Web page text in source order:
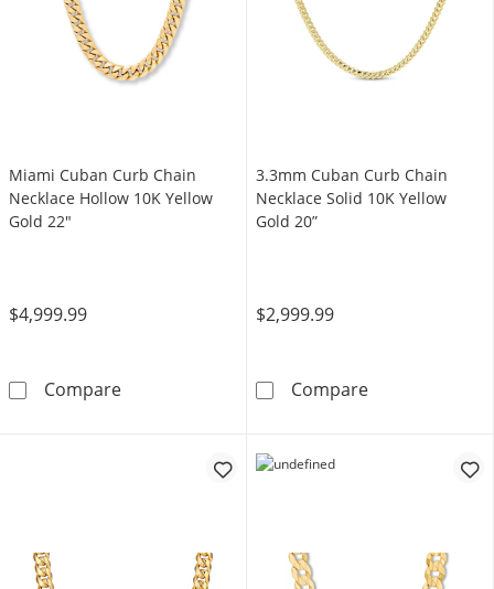
Miami Cuban Curb Chain
Necklace Hollow 10K Yellow
Gold 22"
$4,999.99
CompareMiami Cuban Curb Chain Necklace Hollow
3.3mm Cuban Curb Chain
Necklace Solid 10K Yellow
Gold 20”
$2,999.99
Compare3.3mm Cuban